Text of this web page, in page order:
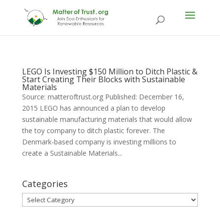
LEGO Is Investing $150 Million to Ditch Plastic &
Start Creating Their Blocks with Sustainable
Materials
Source: matteroftrust.org Published: December 16,
2015 LEGO has announced a plan to develop
sustainable manufacturing materials that would allow
the toy company to ditch plastic forever. The
Denmark-based company is investing millions to
create a Sustainable Materials...
Categories
Categories